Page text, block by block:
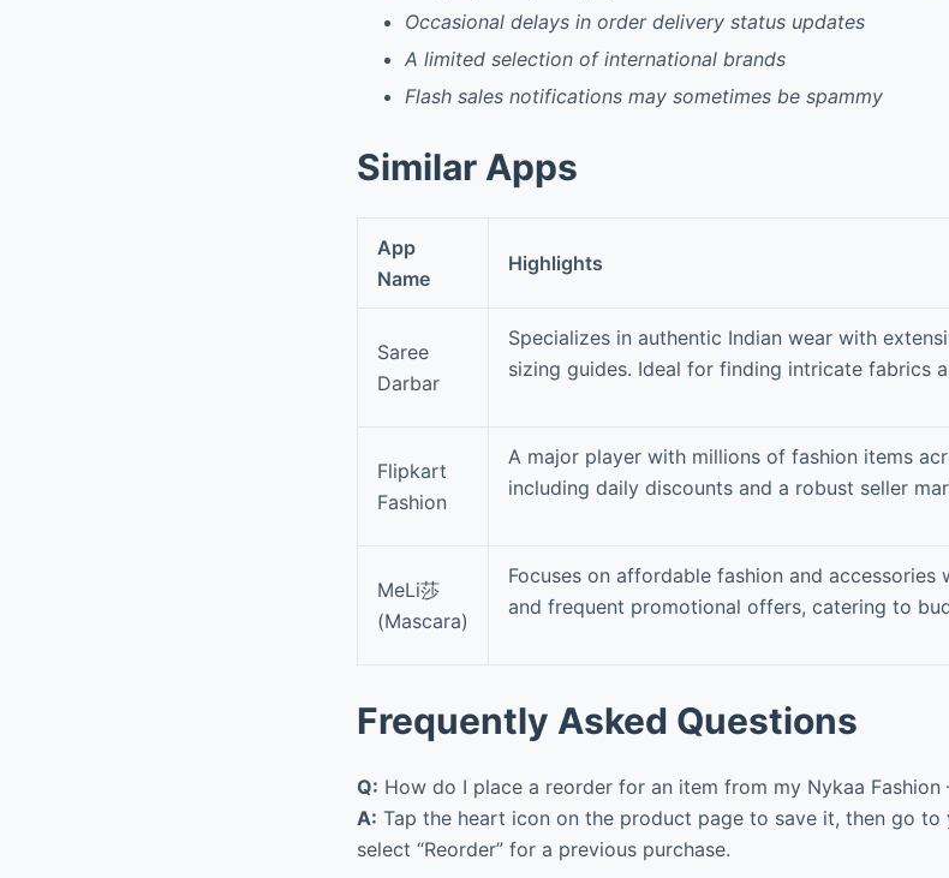
Occasional delays in order delivery status updates
A limited selection of international brands
Flash sales notifications may sometimes be spammy
Similar Apps
App
Name
Highlights
Saree
Darbar
Specializes in authentic Indian wear with
sizing guides. Ideal for finding intricate fabrics
Flipkart
Fashion
A major player with millions of fashion items
including daily discounts and a robust seller
MeLi莎
(Mascara)
Focuses on affordable fashion and
and frequent promotional offers, catering to
Frequently Asked Questions
Q: How do I place a reorder for an item from my Nykaa Fashion
A: Tap the heart icon on the product page to save it, then go to
select “Reorder” for a previous purchase.